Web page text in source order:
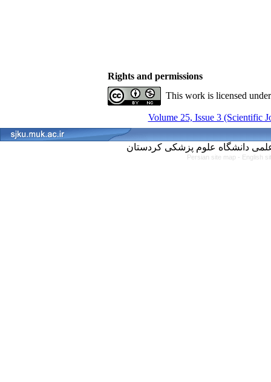
Rights and permissions
This work is licensed
Volume 25, Issue 3 (Scientific
Persian site map - English